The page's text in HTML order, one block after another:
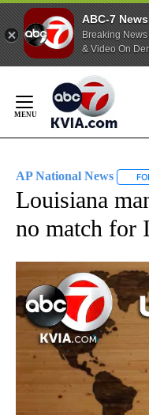
ABC-7
Breaking News
& Video On
Content
AP National News
Louisiana
no match for